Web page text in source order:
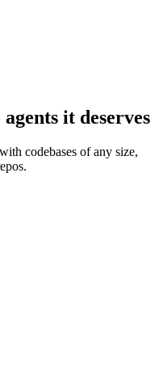
it deserves
codebases of any size,